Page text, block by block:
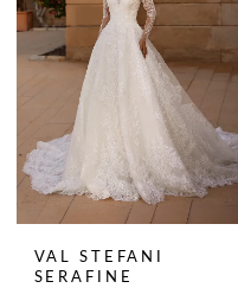
VAL STEFANI
SERAFINE